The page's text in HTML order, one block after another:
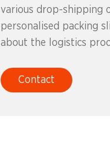
various drop-shipping
personalised packing
about the logistics
Contact